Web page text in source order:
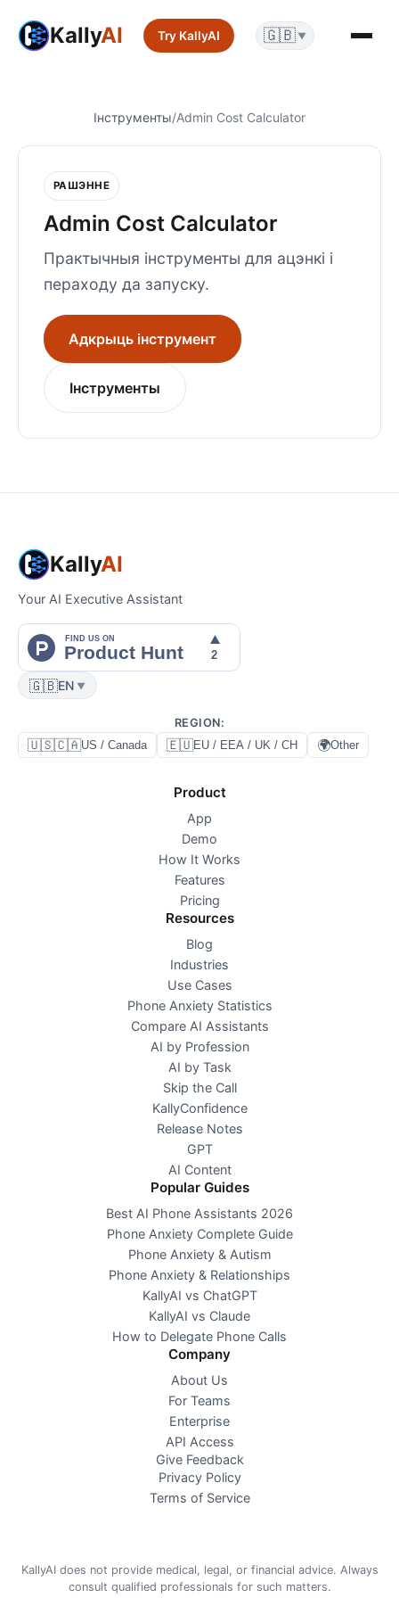
KallyAI Try KallyAI 🇬🇧 ▼
Інструменты/Admin Cost Calculator
РАШЭННЕ
Admin Cost Calculator
Практычныя інструменты для ацэнкі і
пераходу да запуску.
Адкрыць інструмент
Інструменты
KallyAI
Your AI Executive Assistant
🇬🇧EN ▼
REGION:
🇺🇸🇨🇦US / Canada 🇪🇺EU / EEA / UK / CH 🌍Other
Product
App
Demo
How It Works
Features
Pricing
Resources
Blog
Industries
Use Cases
Phone Anxiety Statistics
Compare AI Assistants
AI by Profession
AI by Task
Skip the Call
KallyConfidence
Release Notes
GPT
AI Content
Popular Guides
Best AI Phone Assistants 2026
Phone Anxiety Complete Guide
Phone Anxiety & Autism
Phone Anxiety & Relationships
KallyAI vs ChatGPT
KallyAI vs Claude
How to Delegate Phone Calls
Company
About Us
For Teams
Enterprise
API Access
Give Feedback
Privacy Policy
Terms of Service
KallyAI does not provide medical, legal, or financial advice. Always
consult qualified professionals for such matters.